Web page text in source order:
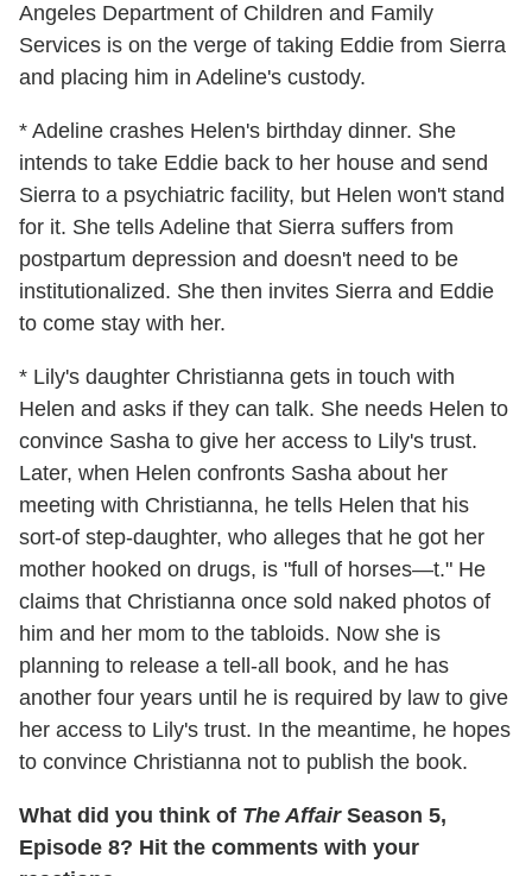
Angeles Department of Children and Family
Services is on the verge of taking Eddie from Sierra
and placing him in Adeline's custody.
* Adeline crashes Helen's birthday dinner. She
intends to take Eddie back to her house and send
Sierra to a psychiatric facility, but Helen won't stand
for it. She tells Adeline that Sierra suffers from
postpartum depression and doesn't need to be
institutionalized. She then invites Sierra and Eddie
to come stay with her.
* Lily's daughter Christianna gets in touch with
Helen and asks if they can talk. She needs Helen to
convince Sasha to give her access to Lily's trust.
Later, when Helen confronts Sasha about her
meeting with Christianna, he tells Helen that his
sort-of step-daughter, who alleges that he got her
mother hooked on drugs, is "full of horses—t." He
claims that Christianna once sold naked photos of
him and her mom to the tabloids. Now she is
planning to release a tell-all book, and he has
another four years until he is required by law to give
her access to Lily's trust. In the meantime, he hopes
to convince Christianna not to publish the book.
What did you think of The AffairSeason 5,
Episode 8? Hit the comments with your